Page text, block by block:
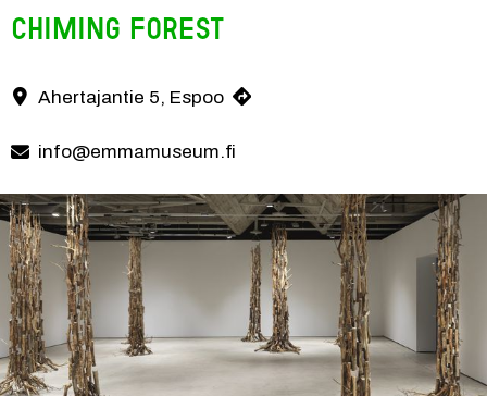
Chiming Forest
Chiming Forest by Antti Laitinen is a kinetic installation that invites
Contact information
Ahertajantie 5, Espoo
info@emmamuseum.fi